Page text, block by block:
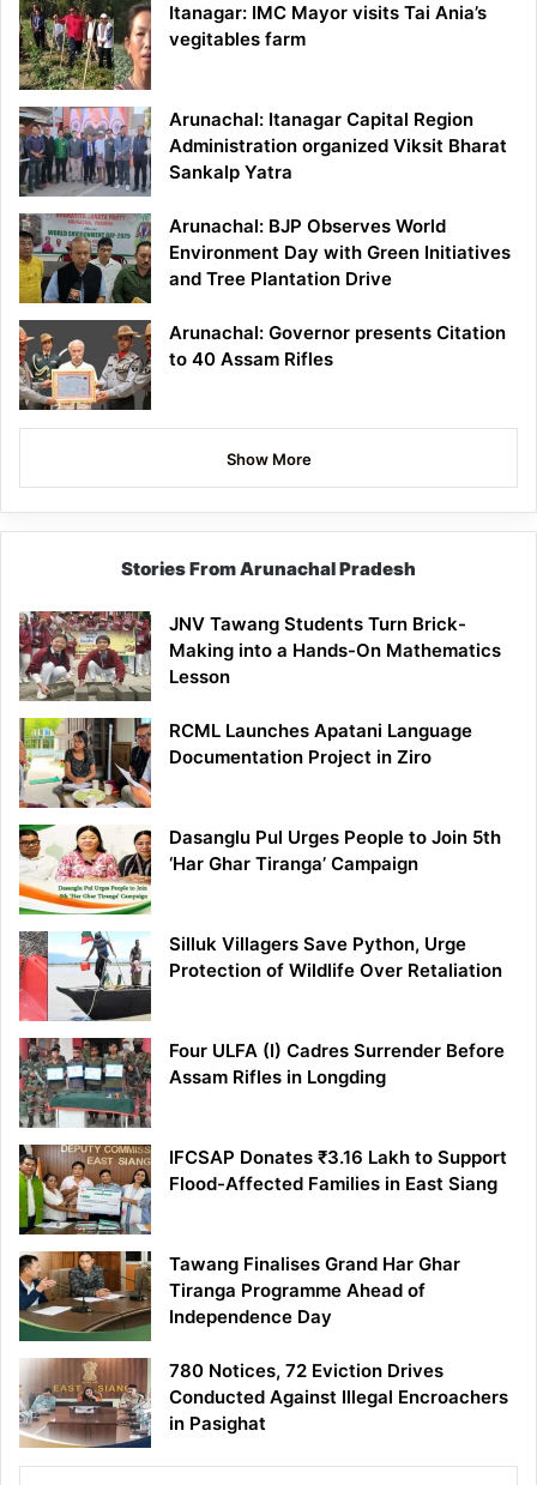
Itanagar: IMC Mayor visits Tai Ania’s
vegitables farm
Arunachal: Itanagar Capital Region
Administration organized Viksit Bharat
Sankalp Yatra
Arunachal: BJP Observes World
Environment Day with Green Initiatives
and Tree Plantation Drive
Arunachal: Governor presents Citation
to 40 Assam Rifles
Show More
Stories From Arunachal Pradesh
JNV Tawang Students Turn Brick-
Making into a Hands-On Mathematics
Lesson
RCML Launches Apatani Language
Documentation Project in Ziro
Dasanglu Pul Urges People to Join 5th
‘Har Ghar Tiranga’ Campaign
Silluk Villagers Save Python, Urge
Protection of Wildlife Over Retaliation
Four ULFA (I) Cadres Surrender Before
Assam Rifles in Longding
IFCSAP Donates ₹3.16 Lakh to Support
Flood-Affected Families in East Siang
Tawang Finalises Grand Har Ghar
Tiranga Programme Ahead of
Independence Day
780 Notices, 72 Eviction Drives
Conducted Against Illegal Encroachers
in Pasighat